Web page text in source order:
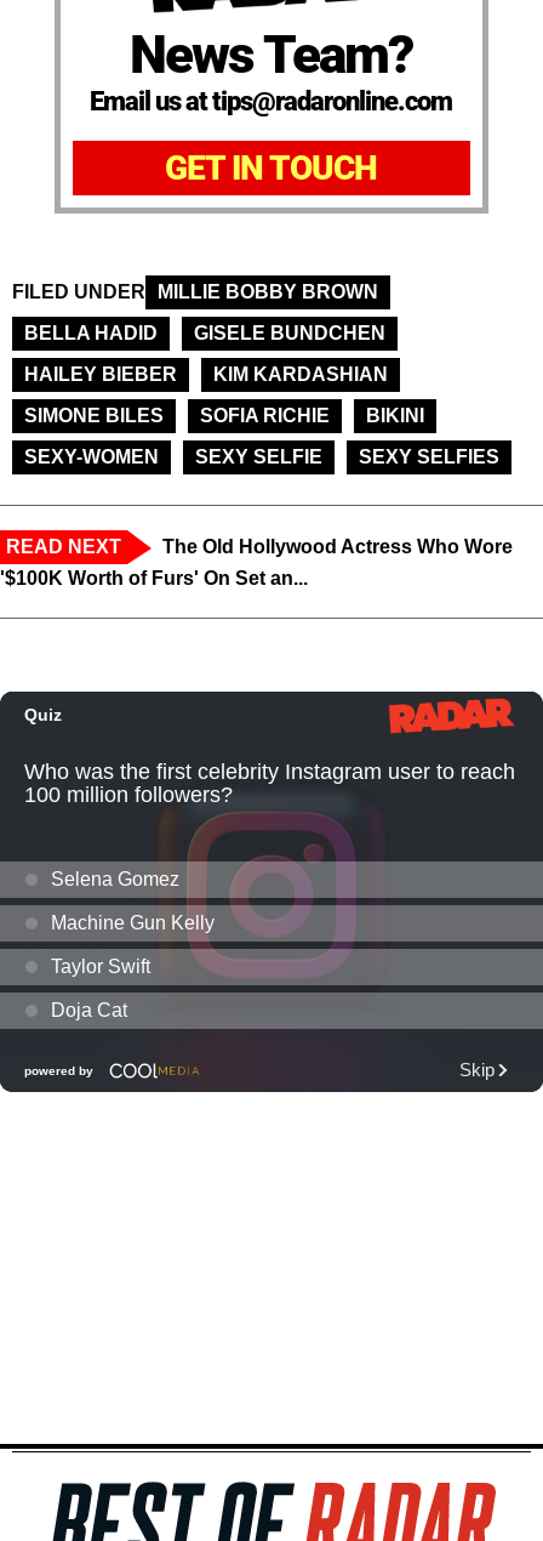
News Team?
Email us at tips@radaronline.com
GET IN TOUCH
FILED UNDER
MILLIE BOBBY BROWN
BELLA HADID
GISELE BUNDCHEN
HAILEY BIEBER
KIM KARDASHIAN
SIMONE BILES
SOFIA RICHIE
BIKINI
SEXY-WOMEN
SEXY SELFIE SEXY SELFIES
READ NEXT
The Old Hollywood Actress Who Wore
'$100K Worth of Furs' On Set an...